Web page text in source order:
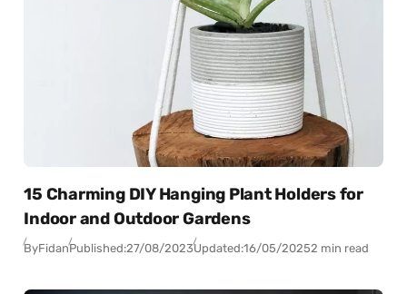
15 Charming DIY Hanging Plant Holders for
Indoor and Outdoor Gardens
ByFidanPublished:27/08/2023Updated:16/05/20252 min read